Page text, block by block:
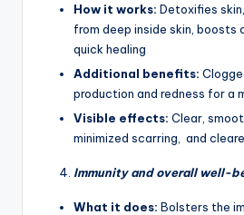
How it works: Detoxifies
from deep inside skin, boosts
quick healing
Additional benefits:
production and redness for a
Visible effects: Clear,
minimized scarring, and
Immunity and overall well-
What it does: Bolsters the